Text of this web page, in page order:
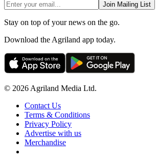
Join Mailing List
Stay on top of your news on the go.
Download the Agriland app today.
© 2026 Agriland Media Ltd.
Contact Us
Terms & Conditions
Privacy Policy
Advertise with us
Merchandise